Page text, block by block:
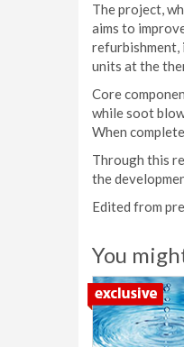
The project,
aims to
refurbishment,
units at the
Core
while soot
When
Through this
the
Edited from
You